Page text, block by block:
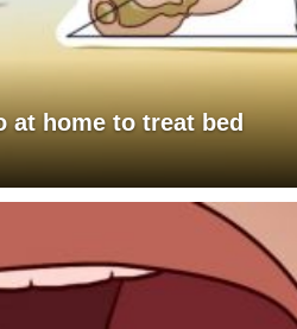
at home to treat bed